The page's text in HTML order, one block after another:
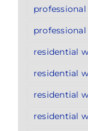
residential
residential
residential
residential